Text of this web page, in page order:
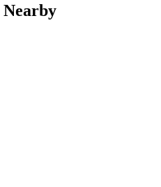
Nearby